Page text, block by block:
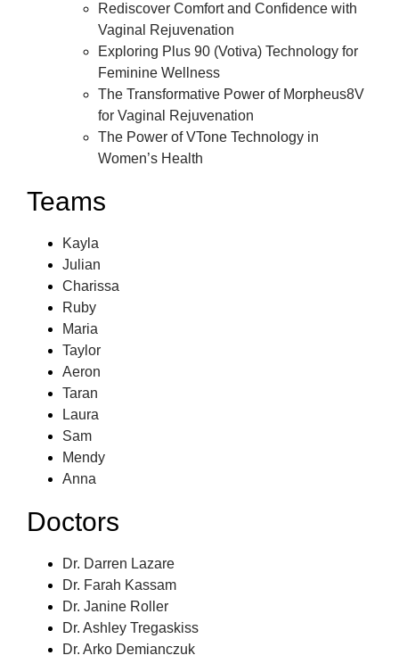
Rediscover Comfort and Confidence with
Vaginal Rejuvenation
Exploring Plus 90 (Votiva) Technology for
Feminine Wellness
The Transformative Power of Morpheus8V
for Vaginal Rejuvenation
The Power of VTone Technology in
Women’s Health
Teams
Kayla
Julian
Charissa
Ruby
Maria
Taylor
Aeron
Taran
Laura
Sam
Mendy
Anna
Doctors
Dr. Darren Lazare
Dr. Farah Kassam
Dr. Janine Roller
Dr. Ashley Tregaskiss
Dr. Arko Demianczuk